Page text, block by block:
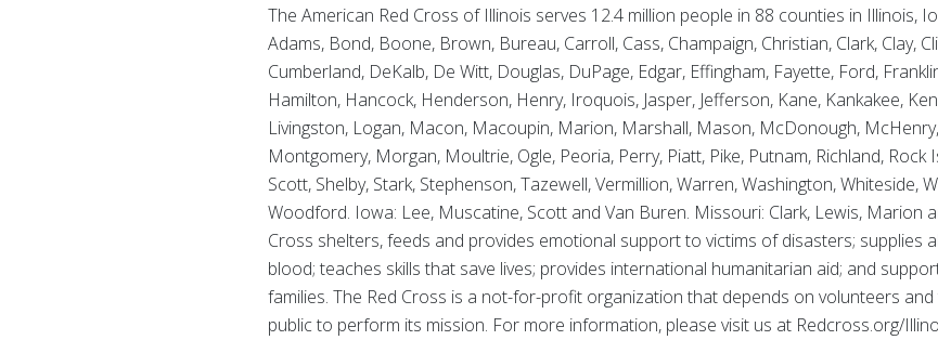
The American Red Cross of Illinois serves 12.4 million people in 88 counties in Illinois,
Adams, Bond, Boone, Brown, Bureau, Carroll, Cass, Champaign, Christian, Clark, Clay,
Cumberland, DeKalb, De Witt, Douglas, DuPage, Edgar, Effingham, Fayette, Ford,
Hamilton, Hancock, Henderson, Henry, Iroquois, Jasper, Jefferson, Kane, Kankakee,
Livingston, Logan, Macon, Macoupin, Marion, Marshall, Mason, McDonough,
Montgomery, Morgan, Moultrie, Ogle, Peoria, Perry, Piatt, Pike, Putnam, Richland, Rock
Scott, Shelby, Stark, Stephenson, Tazewell, Vermillion, Warren, Washington, Whiteside,
Woodford. Iowa: Lee, Muscatine, Scott and Van Buren. Missouri: Clark, Lewis, Marion
Cross shelters, feeds and provides emotional support to victims of disasters; supplies
blood; teaches skills that save lives; provides international humanitarian aid; and
families. The Red Cross is a not-for-profit organization that depends on volunteers
public to perform its mission. For more information, please visit us at Redcross.org/